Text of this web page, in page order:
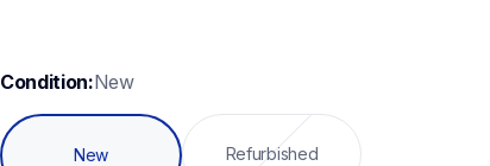
Condition:New
New Refurbished